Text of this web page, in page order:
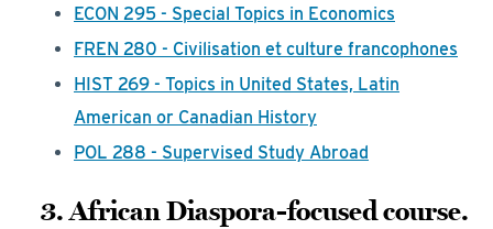
ECON 295 - Special Topics in Economics
FREN 280 - Civilisation et culture francophones
HIST 269 - Topics in United States, Latin
American or Canadian History
POL 288 - Supervised Study Abroad
3. African Diaspora-focused course.